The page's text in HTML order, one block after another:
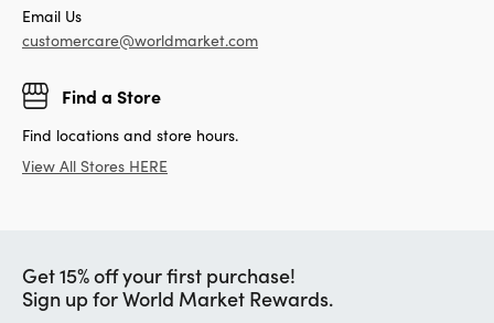
Email Us
customercare@worldmarket.com
Find a Store
Find locations and store hours.
View All Stores HERE
Get 15% off your first purchase!
Sign up for World Market Rewards.